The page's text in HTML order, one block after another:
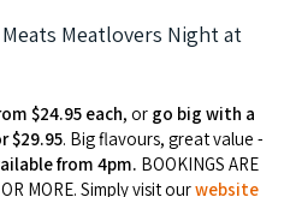
Meatlovers Night at
$24.95 each, or go big with a
$29.95. Big flavours, great value -
from 4pm. BOOKINGS ARE
MORE. Simply visit ourwebsite